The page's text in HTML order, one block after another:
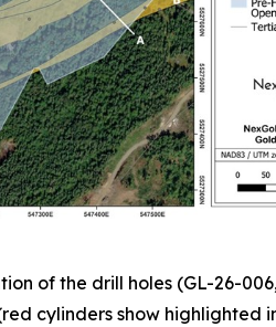
of the drill holes (GL-26-
cylinders show highlighted